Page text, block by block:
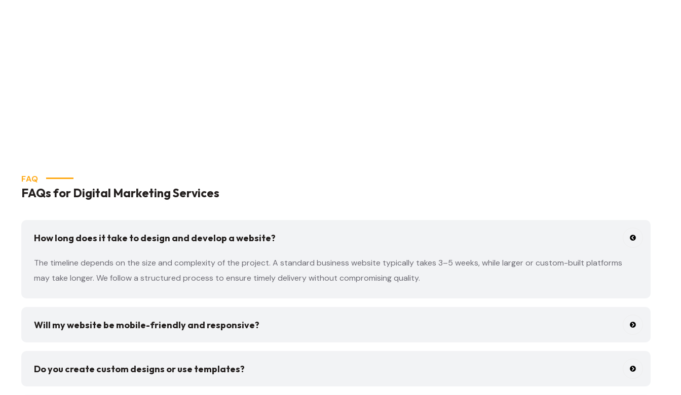
FAQ
FAQs for Digital Marketing Services
How long does it take to design and develop a website?
The timeline depends on the size and complexity of the project. A standard business website typically takes 3–5 weeks, while larger or custom-built platforms
may take longer. We follow a structured process to ensure timely delivery without compromising quality.
Will my website be mobile-friendly and responsive?
Do you create custom designs or use templates?